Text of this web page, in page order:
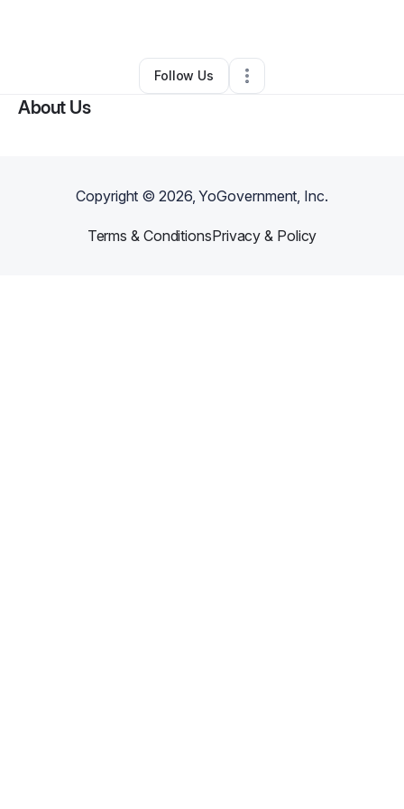
Other•Dayton,OH• 0 Connections
Follow Us
About Us
Copyright ©2026, YoGovernment, Inc.
Terms & ConditionsPrivacy & Policy